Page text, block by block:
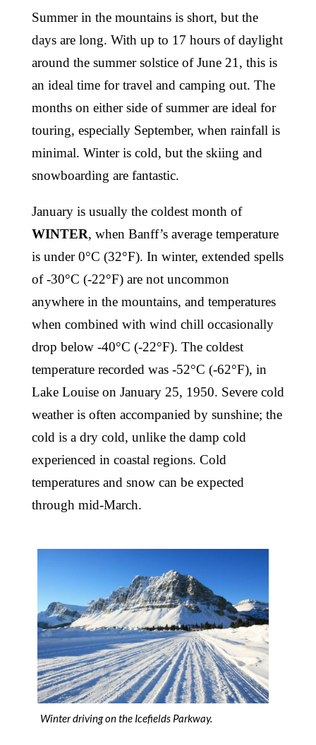
Summer in the mountains is short, but the
days are long. With up to 17 hours of daylight
around the summer solstice of June 21, this is
an ideal time for travel and camping out. The
months on either side of summer are ideal for
touring, especially September, when rainfall is
minimal. Winter is cold, but the skiing and
snowboarding are fantastic.
January is usually the coldest month of
WINTER, when Banff’s average temperature
is under 0°C (32°F). In winter, extended spells
of -30°C (-22°F) are not uncommon
anywhere in the mountains, and temperatures
when combined with wind chill occasionally
drop below -40°C (-22°F). The coldest
temperature recorded was -52°C (-62°F), in
Lake Louise on January 25, 1950. Severe cold
weather is often accompanied by sunshine; the
cold is a dry cold, unlike the damp cold
experienced in coastal regions. Cold
temperatures and snow can be expected
through mid-March.
Winter driving on the Icefields Parkway.